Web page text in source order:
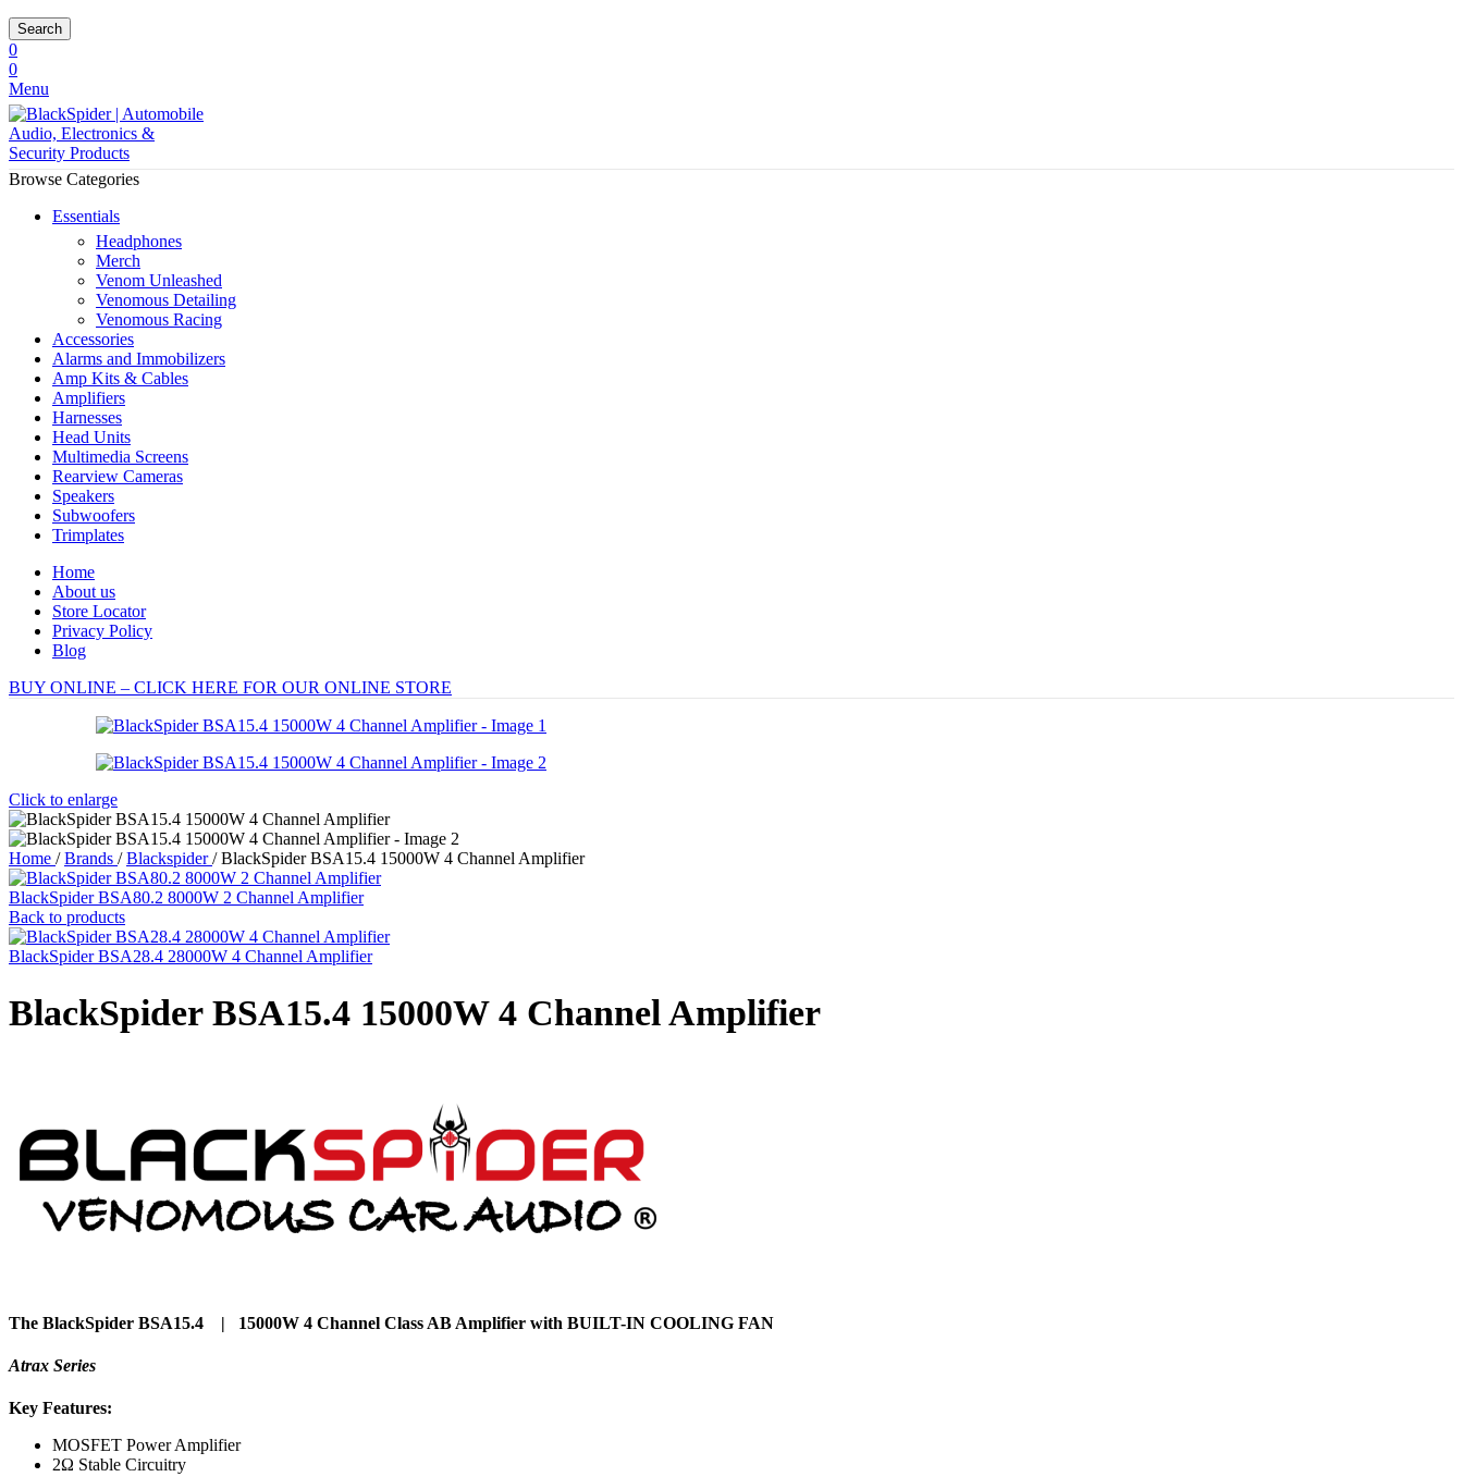
Search
0
0
Menu
Browse Categories
Essentials
Headphones
Merch
Venom Unleashed
Venomous Detailing
Venomous Racing
Accessories
Alarms and Immobilizers
Amp Kits & Cables
Amplifiers
Harnesses
Head Units
Multimedia Screens
Rearview Cameras
Speakers
Subwoofers
Trimplates
Home
About us
Store Locator
Privacy Policy
Blog
BUY ONLINE – CLICK HERE FOR OUR ONLINE STORE
Click to enlarge
Home / Brands / Blackspider/ BlackSpider BSA15.4 15000W 4 Channel Amplifier
BlackSpider BSA80.2 8000W 2 Channel Amplifier
Back to products
BlackSpider BSA28.4 28000W 4 Channel Amplifier
BlackSpider BSA15.4 15000W 4 Channel Amplifier
The BlackSpider BSA15.4 | 15000W 4 Channel Class AB Amplifier with BUILT-IN COOLING FAN
Atrax Series
Key Features:
MOSFET Power Amplifier
2Ω Stable Circuitry